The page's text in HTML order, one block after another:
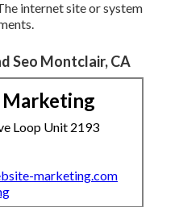
internet site or system
Seo Montclair, CA
Loop Unit 2193
marketing.com